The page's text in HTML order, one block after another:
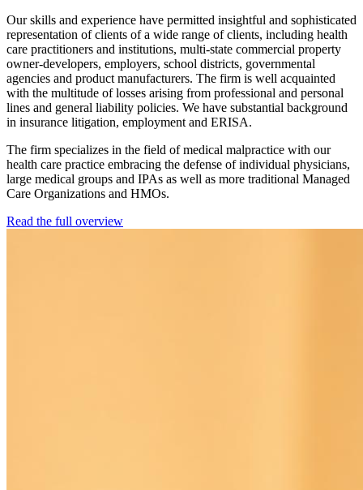
Our skills and experience have permitted insightful and sophisticated
representation of clients of a wide range of clients, including health
care practitioners and institutions, multi-state commercial property
owner-developers, employers, school districts, governmental
agencies and product manufacturers. The firm is well acquainted
with the multitude of losses arising from professional and personal
lines and general liability policies. We have substantial background
in insurance litigation, employment and ERISA.
The firm specializes in the field of medical malpractice with our
health care practice embracing the defense of individual physicians,
large medical groups and IPAs as well as more traditional Managed
Care Organizations and HMOs.
Read the full overview